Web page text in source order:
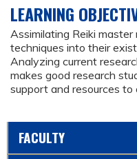
LEARNING
Assimilating Reiki
techniques into their
Analyzing current
makes good research
support and resources to
FACULTY